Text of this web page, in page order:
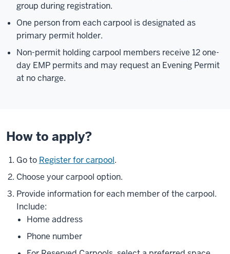
group during registration.
One person from each carpool is designated as
primary permit holder.
Non-permit holding carpool members receive 12 one-
day EMP permits and may request an Evening Permit
at no charge.
How to apply?
Go to Register for carpool.
Choose your carpool option.
Provide information for each member of the carpool.
Include:
Home address
Phone number